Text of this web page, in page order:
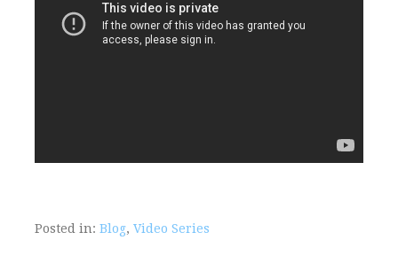
Posted in: Blog, Video Series